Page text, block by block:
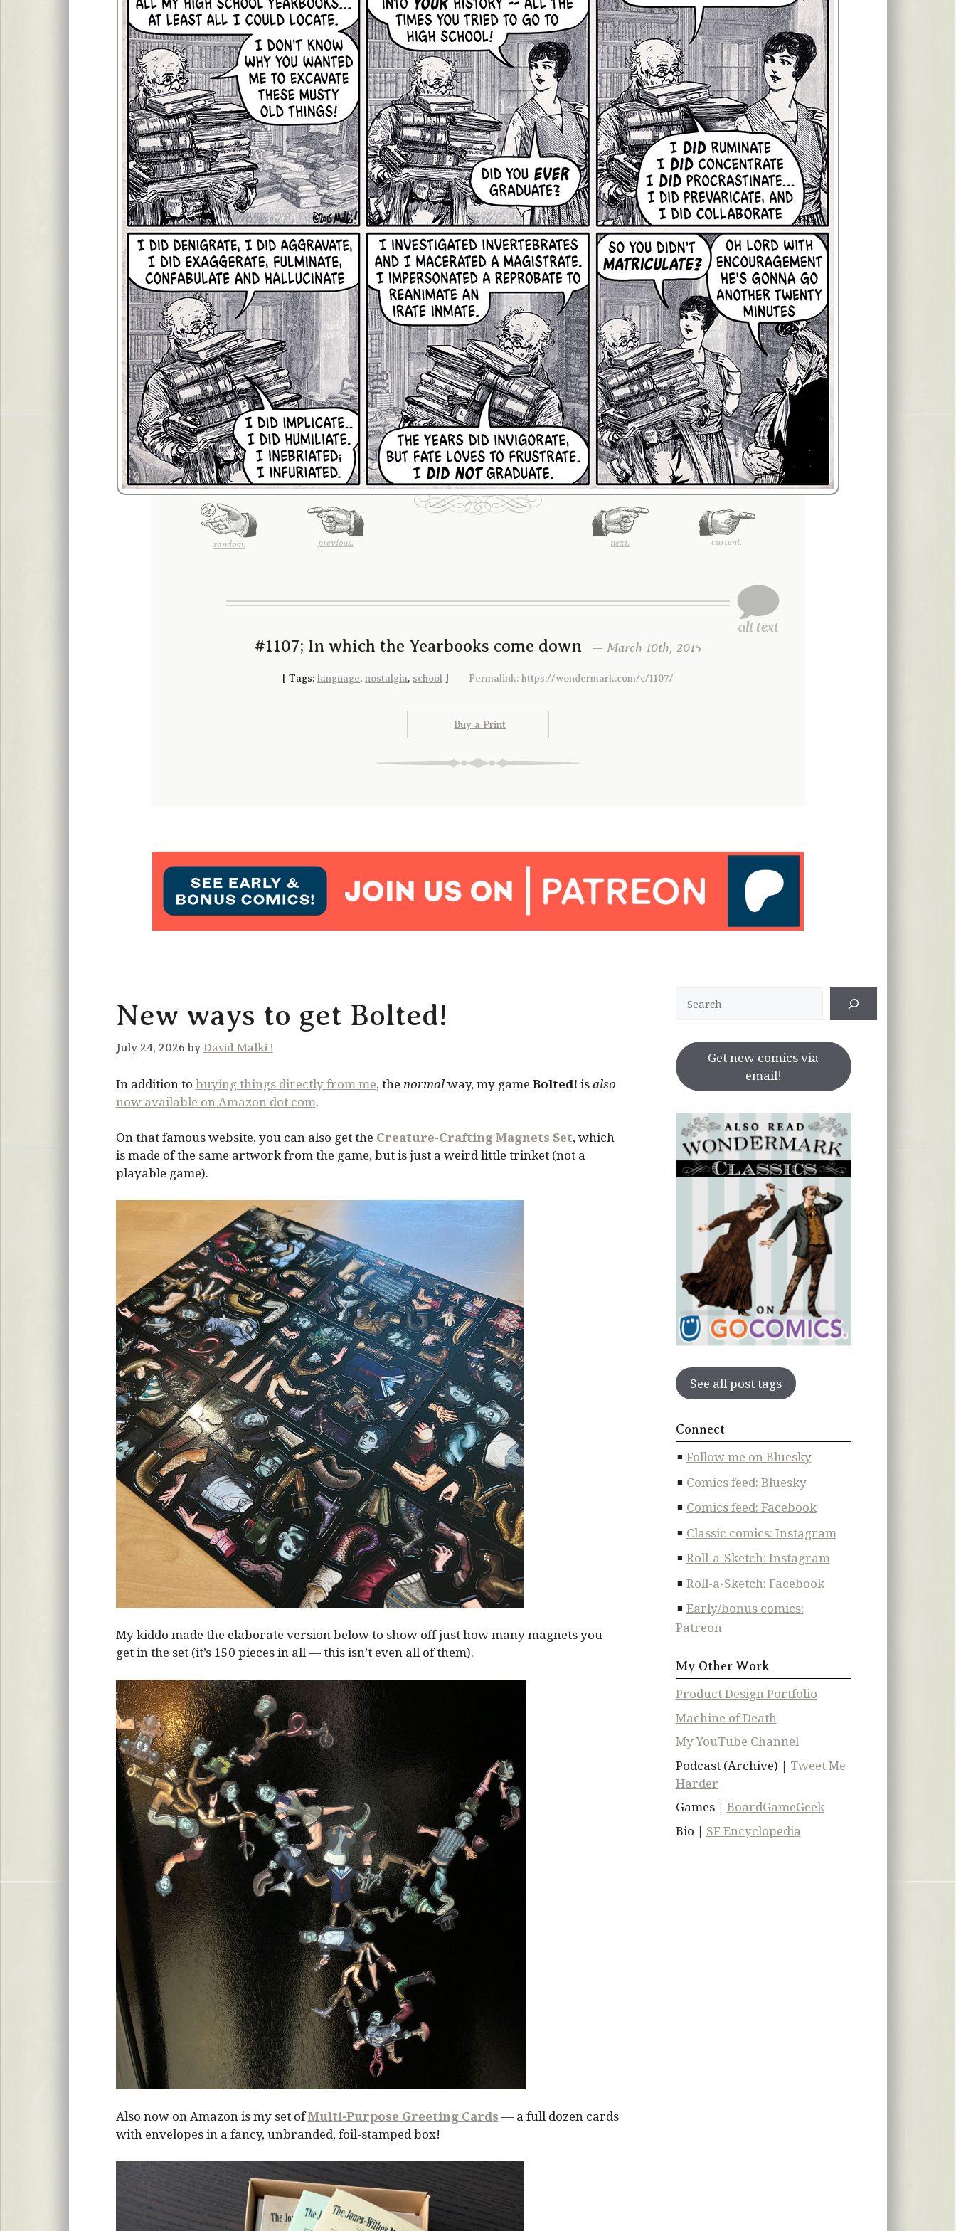
random. previous. next. current.
#1107; In which the Yearbooks come down — March 10th, 2015
[ Tags: language, nostalgia, school ] Permalink: https://wondermark.com/c/1107/
Buy a Print
New ways to get Bolted!
July 24, 2026 by David Malki !
In addition to buying things directly from me, the normalway, my game Bolted! isalso
now available on Amazon dot com.
On that famous website, you can also get the Creature-Crafting Magnets Set, which
is made of the same artwork from the game, but is just a weird little trinket (not a
playable game).
My kiddo made the elaborate version below to show off just how many magnets you
get in the set (it’s 150 pieces in all — this isn’t even all of them).
Also now on Amazon is my set ofMulti-Purpose Greeting Cards — a full dozen cards
with envelopes in a fancy, unbranded, foil-stamped box!
Get new comics via
email!
See all post tags
Connect
Follow me on Bluesky
Comics feed: Bluesky
Comics feed: Facebook
Classic comics: Instagram
Roll-a-Sketch: Instagram
Roll-a-Sketch: Facebook
Early/bonus comics:
Patreon
My Other Work
Product Design Portfolio
Machine of Death
My YouTube Channel
Podcast (Archive) | Tweet Me
Harder
Games | BoardGameGeek
Bio | SF Encyclopedia